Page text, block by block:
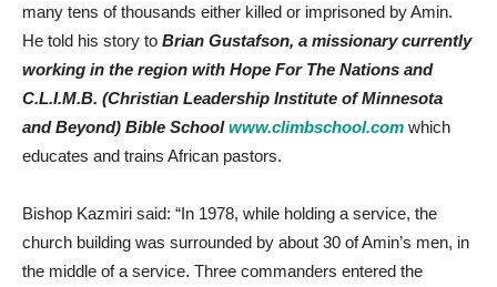
many tens of thousands either killed or imprisoned by Amin.
He told his story to Brian Gustafson, a missionary currently
working in the region with Hope For The Nations and
C.L.I.M.B. (Christian Leadership Institute of Minnesota
and Beyond) Bible Schoolwww.climbschool.com which
educates and trains African pastors.
Bishop Kazmiri said: “In 1978, while holding a service, the
church building was surrounded by about 30 of Amin’s men, in
the middle of a service. Three commanders entered the